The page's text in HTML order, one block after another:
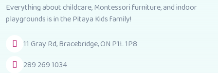
Everything about childcare, Montessori furniture, and indoor
playgrounds is in the Pitaya Kids family!
11 Gray Rd, Bracebridge, ON P1L 1P8
289 269 1034